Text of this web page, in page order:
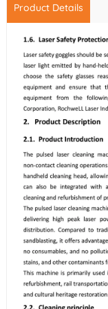
Product Details